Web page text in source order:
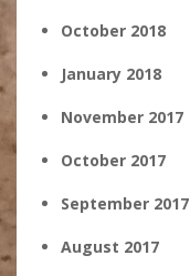
October 2018
January 2018
November 2017
October 2017
September 2017
August 2017